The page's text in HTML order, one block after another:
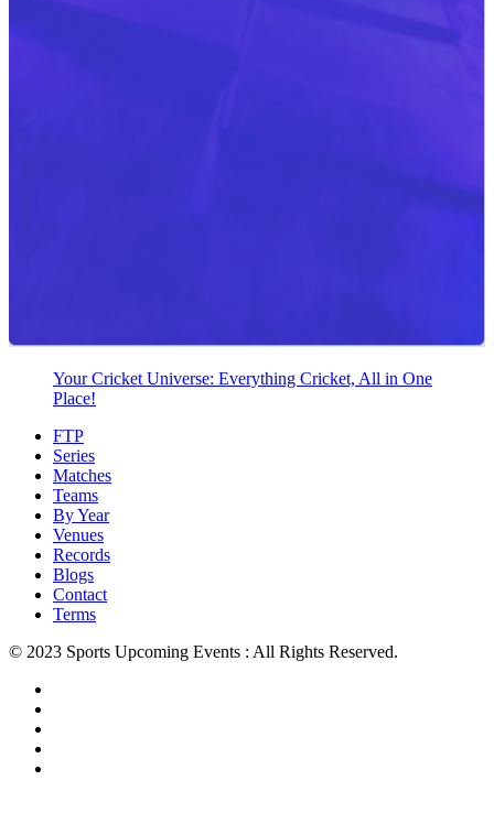
Your Cricket Universe: Everything Cricket, All in One
Place!
FTP
Series
Matches
Teams
By Year
Venues
Records
Blogs
Contact
Terms
© 2023 Sports Upcoming Events : All Rights Reserved.